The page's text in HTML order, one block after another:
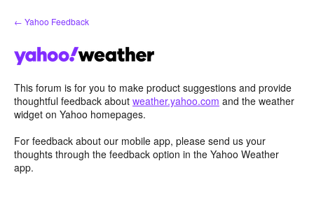
Skip
to
← Yahoo Feedback
This forum is for you to make product suggestions and provide
thoughtful feedback about weather.yahoo.com and the weather
widget on Yahoo homepages.
For feedback about our mobile app, please send us your
thoughts through the feedback option in the Yahoo Weather
app.